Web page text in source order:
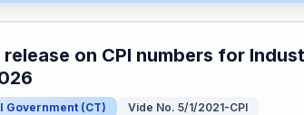
release on CPI numbers for
Government (CT) Vide No. 5/1/2021-CPI